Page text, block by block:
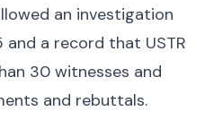
an investigation
and a record that USTR
30 witnesses and
and rebuttals.